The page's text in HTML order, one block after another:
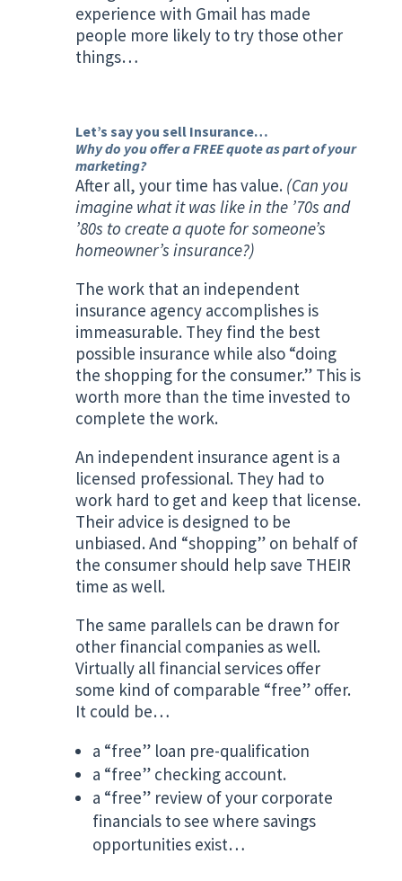
experience with Gmail has made
people more likely to try those other
things…
Let’s say you sell Insurance…
Why do you offer a FREE quote as part of your
marketing?
After all, your time has value.(Can you
imagine what it was like in the ’70s and
’80s to create a quote for someone’s
homeowner’s insurance?)
The work that an independent
insurance agency accomplishes is
immeasurable. They find the best
possible insurance while also “doing
the shopping for the consumer.” This is
worth more than the time invested to
complete the work.
An independent insurance agent is a
licensed professional. They had to
work hard to get and keep that license.
Their advice is designed to be
unbiased. And “shopping” on behalf of
the consumer should help save THEIR
time as well.
The same parallels can be drawn for
other financial companies as well.
Virtually all financial services offer
some kind of comparable “free” offer.
It could be…
a “free” loan pre-qualification
a “free” checking account.
a “free” review of your corporate
financials to see where savings
opportunities exist…